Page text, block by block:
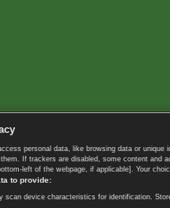
personal data, like browsing data or
If trackers are disabled, some content
left of the webpage, if applicable]. Your
to provide:
scan device characteristics for identification.